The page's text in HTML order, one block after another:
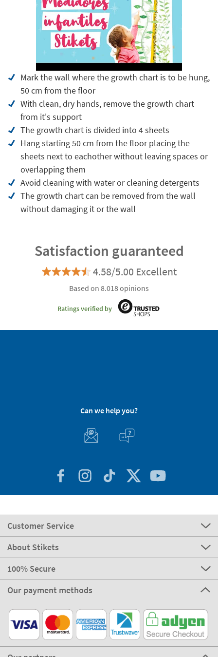
Mark the wall where the growth chart is to be hung,
50 cm from the floor
With clean, dry hands, remove the growth chart
from it's support
The growth chart is divided into 4 sheets
Hang starting 50 cm from the floor placing the
sheets next to eachother without leaving spaces or
overlapping them
Avoid cleaning with water or cleaning detergents
The growth chart can be removed from the wall
without damaging it or the wall
Satisfaction guaranteed
4.58/5.00 Excellent
Based on 8.018 opinions
Ratings verified by
Can we help you?
Customer Service
About Stikets
100% Secure
Our payment methods